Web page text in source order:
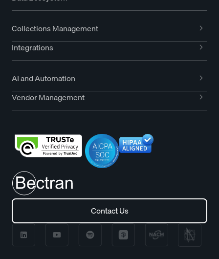
Collections Management
Integrations
AI and Automation
Vendor Management
Contact Us
Contact Us